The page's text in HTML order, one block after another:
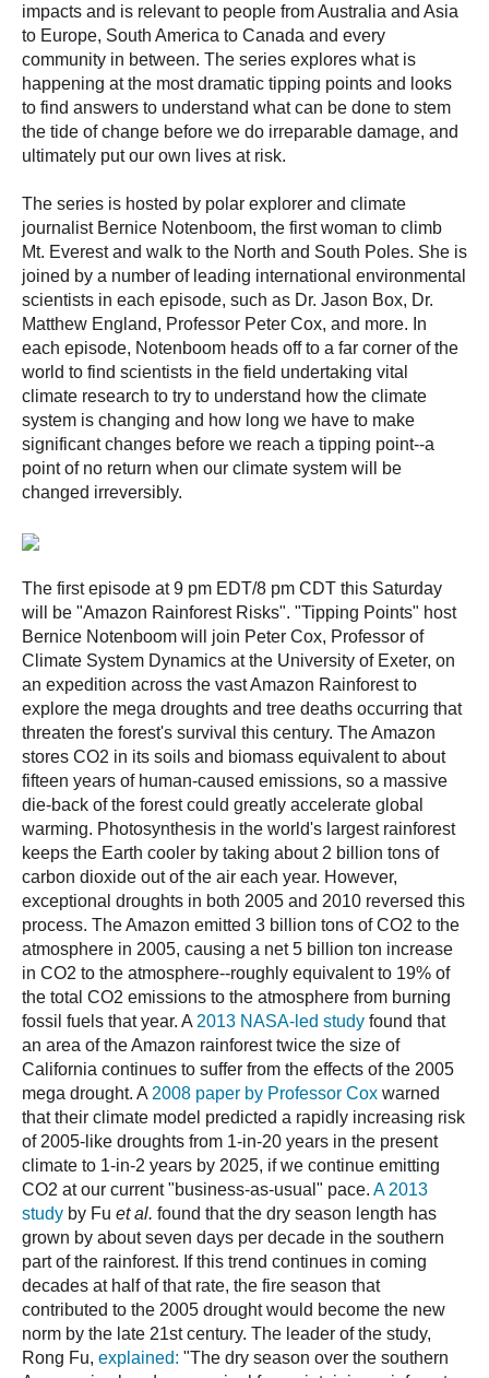
impacts and is relevant to people from Australia and Asia
to Europe, South America to Canada and every
community in between. The series explores what is
happening at the most dramatic tipping points and looks
to find answers to understand what can be done to stem
the tide of change before we do irreparable damage, and
ultimately put our own lives at risk.
The series is hosted by polar explorer and climate
journalist Bernice Notenboom, the first woman to climb
Mt. Everest and walk to the North and South Poles. She is
joined by a number of leading international environmental
scientists in each episode, such as Dr. Jason Box, Dr.
Matthew England, Professor Peter Cox, and more. In
each episode, Notenboom heads off to a far corner of the
world to find scientists in the field undertaking vital
climate research to try to understand how the climate
system is changing and how long we have to make
significant changes before we reach a tipping point--a
point of no return when our climate system will be
changed irreversibly.
The first episode at 9 pm EDT/8 pm CDT this Saturday
will be "Amazon Rainforest Risks". "Tipping Points" host
Bernice Notenboom will join Peter Cox, Professor of
Climate System Dynamics at the University of Exeter, on
an expedition across the vast Amazon Rainforest to
explore the mega droughts and tree deaths occurring that
threaten the forest's survival this century. The Amazon
stores CO2 in its soils and biomass equivalent to about
fifteen years of human-caused emissions, so a massive
die-back of the forest could greatly accelerate global
warming. Photosynthesis in the world's largest rainforest
keeps the Earth cooler by taking about 2 billion tons of
carbon dioxide out of the air each year. However,
exceptional droughts in both 2005 and 2010 reversed this
process. The Amazon emitted 3 billion tons of CO2 to the
atmosphere in 2005, causing a net 5 billion ton increase
in CO2 to the atmosphere--roughly equivalent to 19% of
the total CO2 emissions to the atmosphere from burning
fossil fuels that year. A 2013 NASA-led study found that
an area of the Amazon rainforest twice the size of
California continues to suffer from the effects of the 2005
mega drought. A 2008 paper by Professor Cox warned
that their climate model predicted a rapidly increasing risk
of 2005-like droughts from 1-in-20 years in the present
climate to 1-in-2 years by 2025, if we continue emitting
CO2 at our current "business-as-usual" pace. A 2013
study by Fu et al. found that the dry season length has
grown by about seven days per decade in the southern
part of the rainforest. If this trend continues in coming
decades at half of that rate, the fire season that
contributed to the 2005 drought would become the new
norm by the late 21st century. The leader of the study,
Rong Fu, explained: "The dry season over the southern